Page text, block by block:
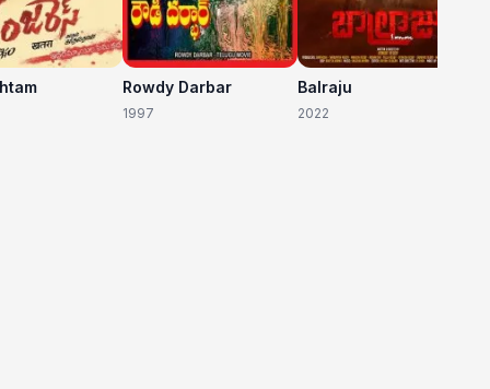
Rowdy Darbar
1997
Balraju
2022